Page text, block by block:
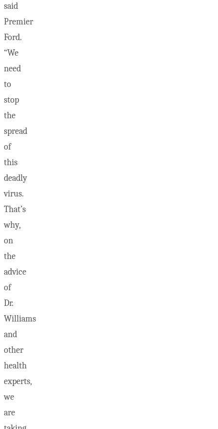
said
Premier
Ford.
“We
need
to
stop
the
spread
of
this
deadly
virus.
That’s
why,
on
the
advice
of
Dr.
Williams
and
other
health
experts,
we
are